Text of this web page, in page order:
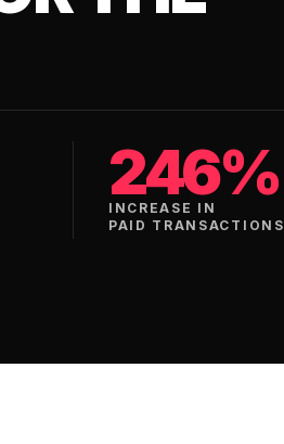
246%
INCREASE IN
PAID TRANSACTIONS